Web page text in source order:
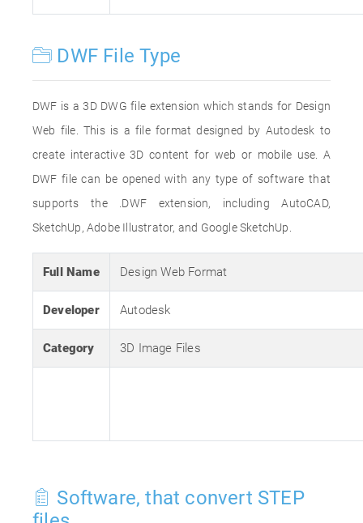
DWF File Type
DWF is a 3D DWG file extension which stands for Design
Web file. This is a file format designed by Autodesk to
create interactive 3D content for web or mobile use. A
DWF file can be opened with any type of software that
supports the .DWF extension, including AutoCAD,
SketchUp, Adobe Illustrator, and Google SketchUp.
Full Name Design Web Format
Developer Autodesk
Category 3D Image Files
Software, that convert STEP